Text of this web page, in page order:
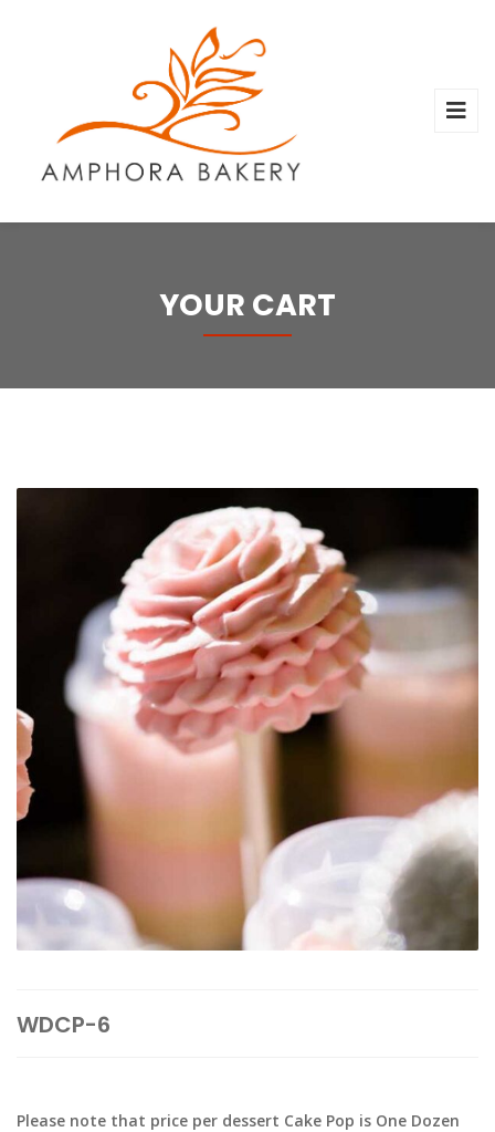
YOUR CART
WDCP-6
Please note that price per dessert Cake Pop is One Dozen